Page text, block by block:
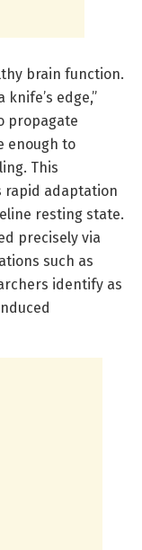
brain function.
edge,”
propagate
enough to
This
rapid adaptation
resting state.
precisely via
such as
identify as